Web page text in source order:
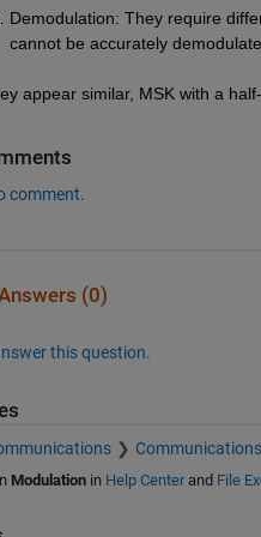
Demodulation: They require
cannot be accurately
appear similar, MSK with a
comment.
(0)
this question.
Modulationin Help Centerand File